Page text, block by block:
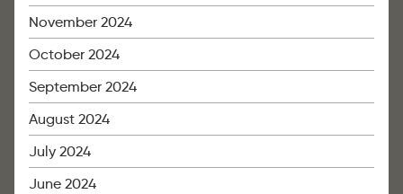
November 2024
October 2024
September 2024
August 2024
July 2024
June 2024